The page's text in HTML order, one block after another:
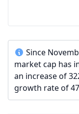
Since
market cap has
an increase of
growth rate of